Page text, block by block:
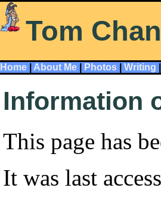
Tom
Home About Me Photos Writing
Information
This page has
It was last